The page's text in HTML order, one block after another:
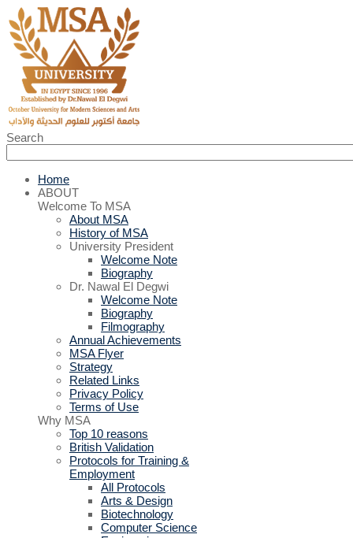
Search
Home
ABOUT
Welcome To MSA
About MSA
History of MSA
University President
Welcome Note
Biography
Dr. Nawal El Degwi
Welcome Note
Biography
Filmography
Annual Achievements
MSA Flyer
Strategy
Related Links
Privacy Policy
Terms of Use
Why MSA
Top 10 reasons
British Validation
Protocols for Training &
Employment
All Protocols
Arts & Design
Biotechnology
Computer Science